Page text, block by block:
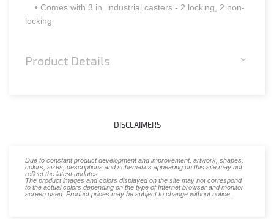
• Comes with 3 in. industrial casters - 2 locking, 2 non-
locking
Product Details
DISCLAIMERS
Due to constant product development and improvement, artwork, shapes,
colors, sizes, descriptions and schematics appearing on this site may not
reflect the latest updates.
The product images and colors displayed on the site may not correspond
to the actual colors depending on the type of Internet browser and monitor
screen used. Product prices may be subject to change without notice.